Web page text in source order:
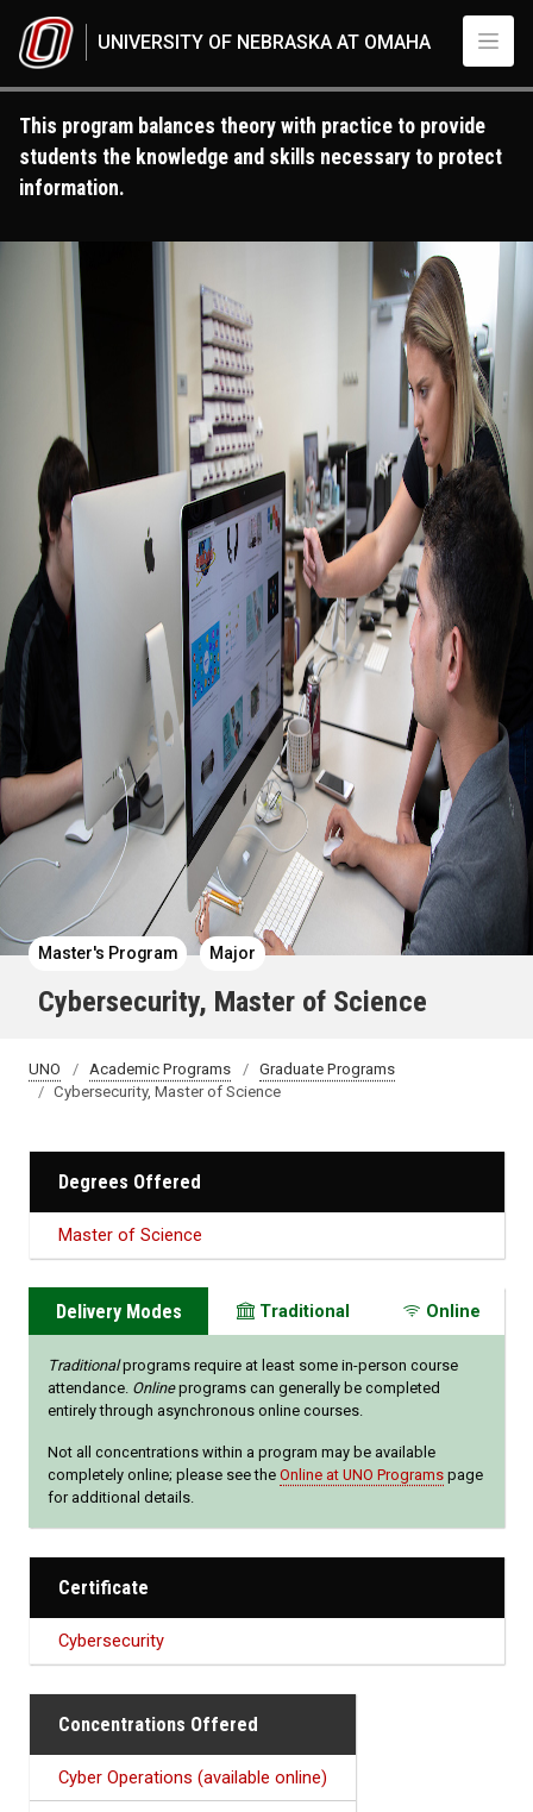
UNIVERSITY OF NEBRASKA AT OMAHA
This program balances theory with practice to provide
students the knowledge and skills necessary to protect
information.
Master's Program Major
Cybersecurity, Master of Science
UNO Academic Programs
Graduate Programs
Cybersecurity, Master of Science
Degrees Offered
Master of Science
Delivery Modes Traditional Online
Traditionalprograms require at least some in-person course
attendance. Onlineprograms can generally be completed
entirely through asynchronous online courses.
Not all concentrations within a program may be available
completely online; please see the Online at UNO Programs page
for additional details.
Certificate
Cybersecurity
Concentrations Offered
Cyber Operations (available online)